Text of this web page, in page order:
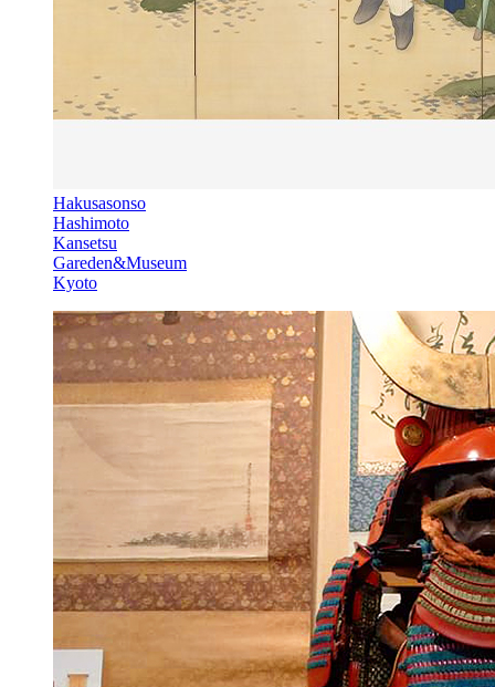
Hakusasonso
Hashimoto
Kansetsu
Gareden&Museum
Kyoto